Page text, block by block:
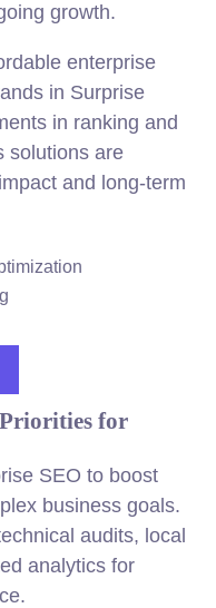
growth.
enterprise
in Surprise
in ranking and
solutions are
and long-term
for
SEO to boost
business goals.
audits, local
analytics for